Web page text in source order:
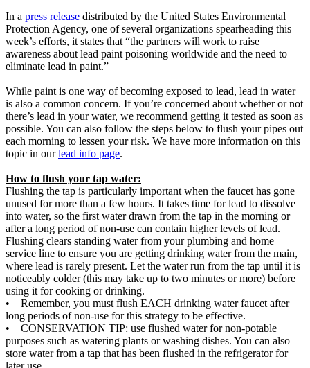
In a press release distributed by the United States Environmental
Protection Agency, one of several organizations spearheading this
week’s efforts, it states that “the partners will work to raise
awareness about lead paint poisoning worldwide and the need to
eliminate lead in paint.”
While paint is one way of becoming exposed to lead, lead in water
is also a common concern. If you’re concerned about whether or not
there’s lead in your water, we recommend getting it tested as soon as
possible. You can also follow the steps below to flush your pipes out
each morning to lessen your risk. We have more information on this
topic in ourlead info page.
How to flush your tap water:
Flushing the tap is particularly important when the faucet has gone
unused for more than a few hours. It takes time for lead to dissolve
into water, so the first water drawn from the tap in the morning or
after a long period of non-use can contain higher levels of lead.
Flushing clears standing water from your plumbing and home
service line to ensure you are getting drinking water from the main,
where lead is rarely present. Let the water run from the tap until it is
noticeably colder (this may take up to two minutes or more) before
using it for cooking or drinking.
• Remember, you must flush EACH drinking water faucet after
long periods of non-use for this strategy to be effective.
• CONSERVATION TIP: use flushed water for non-potable
purposes such as watering plants or washing dishes. You can also
store water from a tap that has been flushed in the refrigerator for
later use.